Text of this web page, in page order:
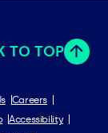
TO TOP
Careers
Accessibility